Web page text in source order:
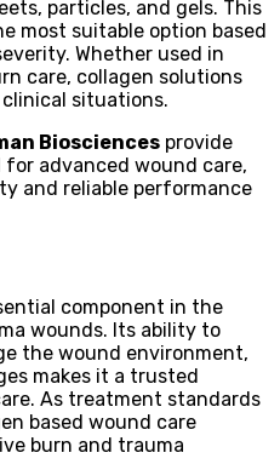
particles, and gels. This
most suitable option based
Whether used in
care, collagen solutions
situations.
Biosciences provide
advanced wound care,
and reliable performance
component in the
wounds. Its ability to
the wound environment,
makes it a trusted
As treatment standards
based wound care
burn and trauma